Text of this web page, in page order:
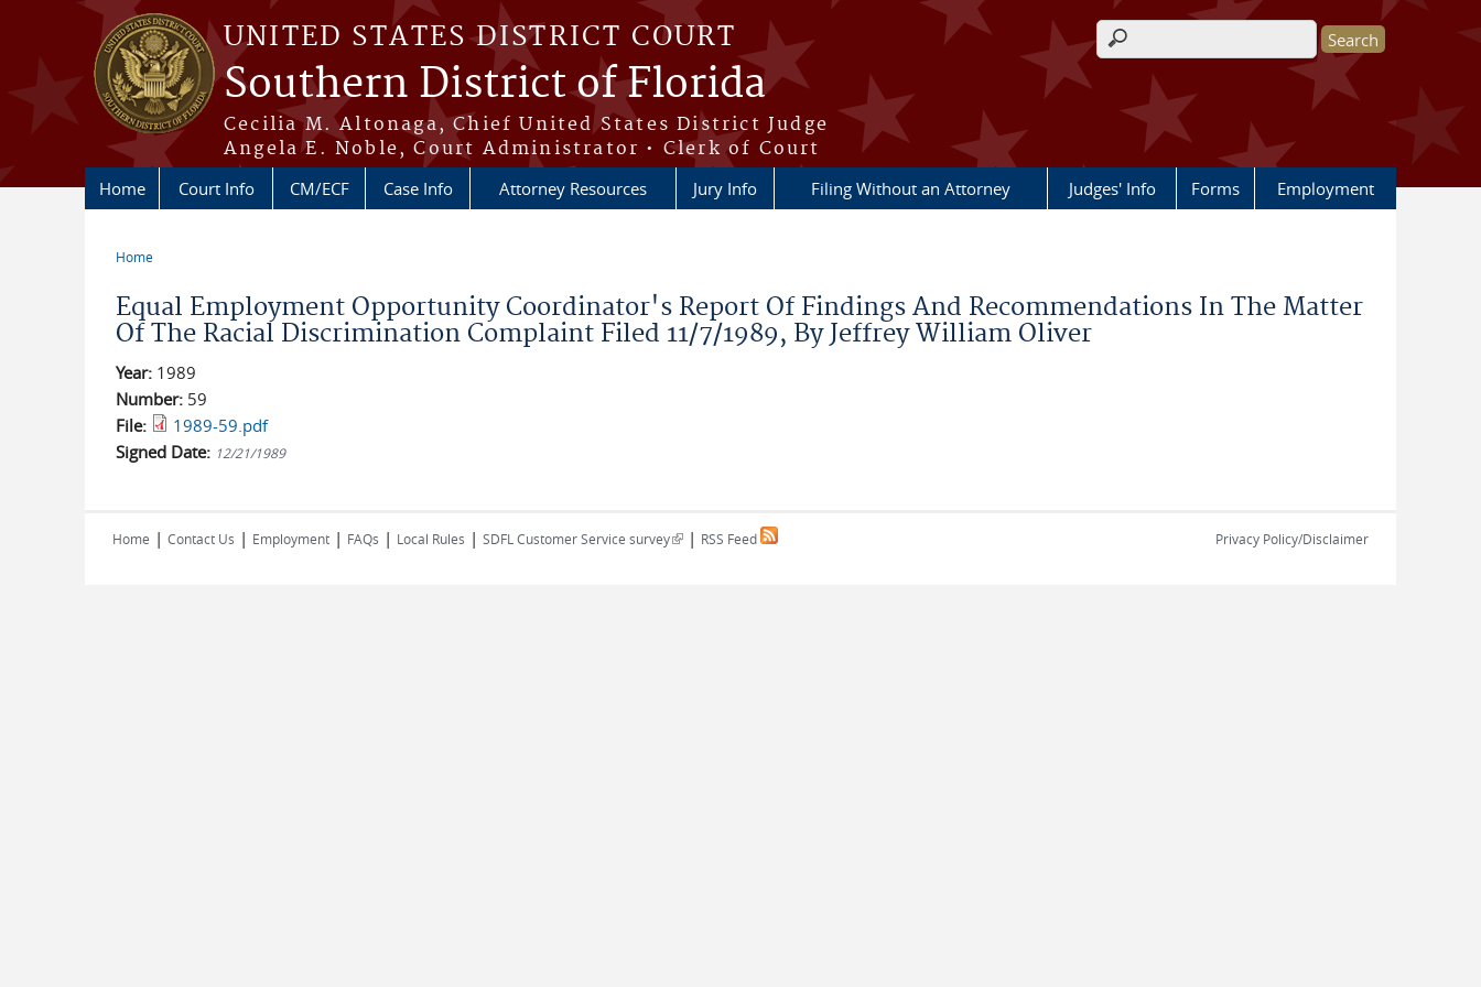
Skip to main content
UNITED STATES DISTRICT COURT
Southern District of Florida
Cecilia M. Altonaga, Chief United States District Judge
Angela E. Noble, Court Administrator • Clerk of Court
Search form
Home Court Info CM/ECF Case Info Attorney Resources Jury Info Filing Without an Attorney Judges' Info Forms Employment
Home
Equal Employment Opportunity Coordinator's Report Of Findings And Recommendations In The Matter
Of The Racial Discrimination Complaint Filed 11/7/1989, By Jeffrey William Oliver
Year: 1989
Number: 59
File:
1989-59.pdf
Signed Date: 12/21/1989
Home | Contact Us | Employment | FAQs | Local Rules | SDFL Customer Service survey(link is external)
| RSS Feed Privacy Policy/Disclaimer